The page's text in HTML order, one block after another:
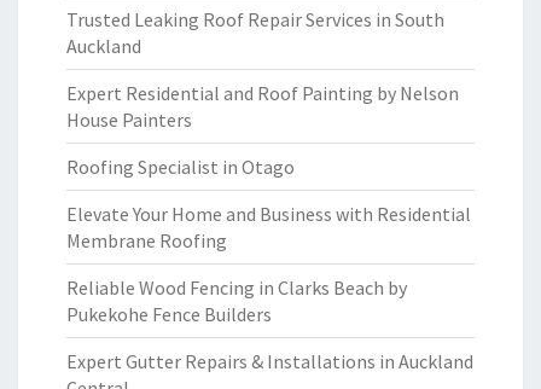
Trusted Leaking Roof Repair Services in South
Auckland
Expert Residential and Roof Painting by Nelson
House Painters
Roofing Specialist in Otago
Elevate Your Home and Business with Residential
Membrane Roofing
Reliable Wood Fencing in Clarks Beach by
Pukekohe Fence Builders
Expert Gutter Repairs & Installations in Auckland